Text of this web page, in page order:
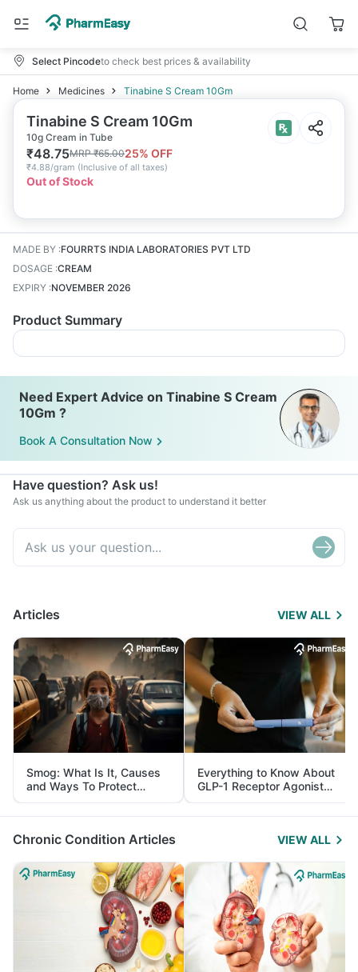
Select Pincodeto check best prices & availability
Home Medicines Tinabine S Cream 10Gm
Tinabine S Cream 10Gm
10g Cream in Tube
₹48.75MRP₹65.0025% OFF
₹4.88/gram (Inclusive of all taxes)
Out of Stock
MADE BY :FOURRTS INDIA LABORATORIES PVT LTD
DOSAGE :CREAM
EXPIRY :NOVEMBER 2026
Product Summary
Need Expert Advice on Tinabine S Cream
10Gm ?
Book A Consultation Now
Have question? Ask us!
Ask us anything about the product to understand it better
Articles VIEW ALL
Smog: What Is It, Causes
and Ways To Protect
Yourself From It
Everything to Know About
GLP-1 Receptor Agonist
and Its Role in Weight
Management
Chronic Condition Articles VIEW ALL